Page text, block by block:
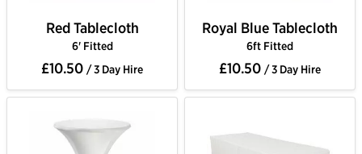
Red Tablecloth
6' Fitted
£10.50 / 3 Day Hire
Royal Blue Tablecloth
6ft Fitted
£10.50 / 3 Day Hire